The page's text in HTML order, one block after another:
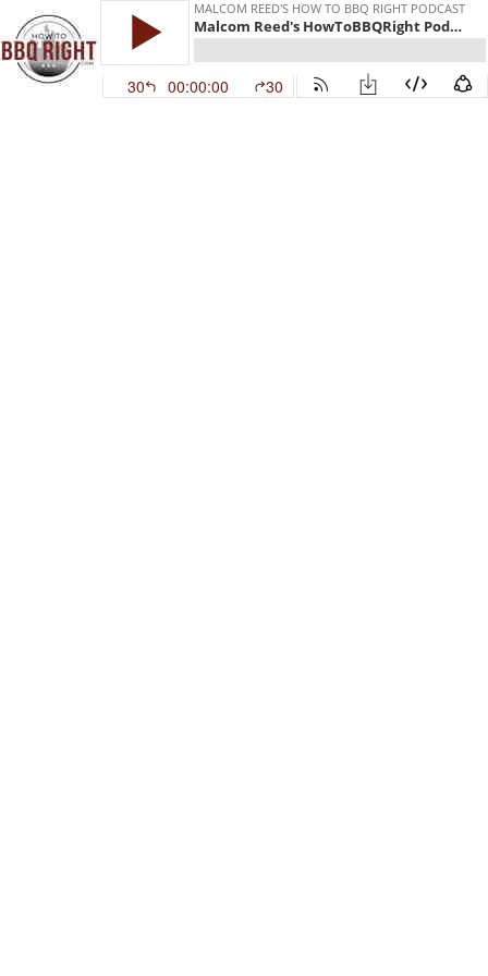
MALCOM REED'S HOW TO BBQ RIGHT PODCAST
Malcom Reed's HowToBBQRight Podcast Episode 22
30 00:00:00 30